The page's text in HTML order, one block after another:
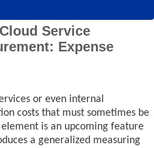
Service
Expense
or even internal
costs that must sometimes be
is an upcoming feature
a generalized measuring